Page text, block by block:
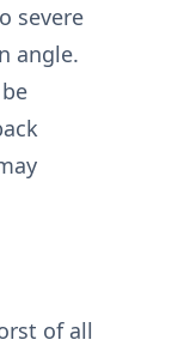
severe
angle.
of all